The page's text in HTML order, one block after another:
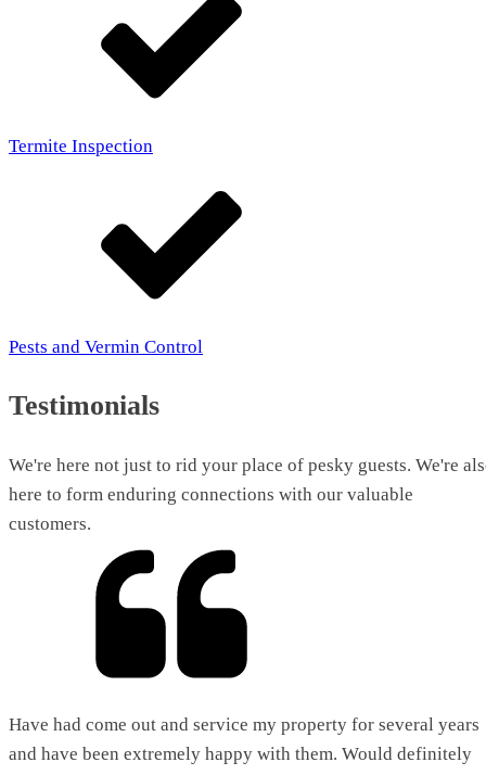
Termite Inspection
Pests and Vermin Control
Testimonials
We're here not just to rid your place of pesky guests. We're
here to form enduring connections with our valuable
customers.
Have had come out and service my property for several years
and have been extremely happy with them. Would definitely